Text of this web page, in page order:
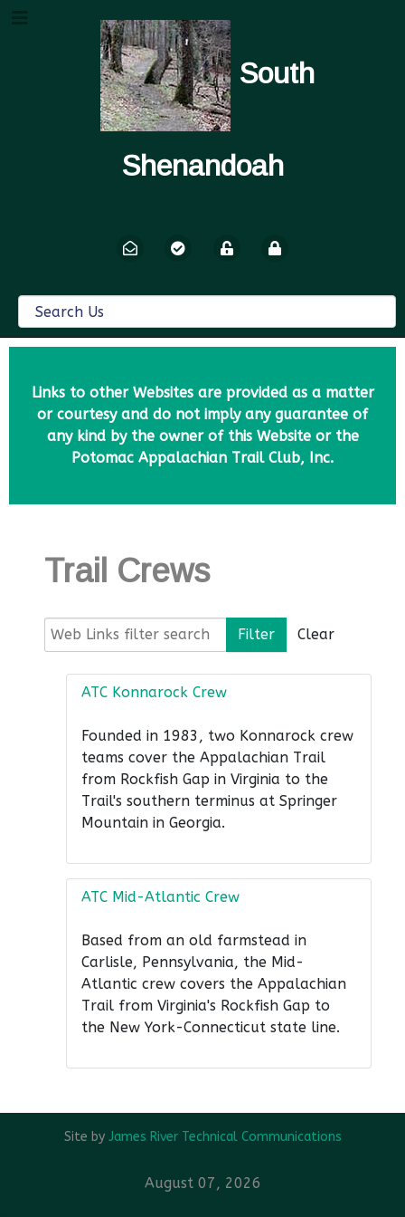
South
Shenandoah
Links to other Websites are provided as a matter
or courtesy and do not imply any guarantee of
any kind by the owner of this Website or the
Potomac Appalachian Trail Club, Inc.
Trail Crews
Web Links filter search Filter Clear
ATC Konnarock Crew
Founded in 1983, two Konnarock crew
teams cover the Appalachian Trail
from Rockfish Gap in Virginia to the
Trail's southern terminus at Springer
Mountain in Georgia.
ATC Mid-Atlantic Crew
Based from an old farmstead in
Carlisle, Pennsylvania, the Mid-
Atlantic crew covers the Appalachian
Trail from Virginia's Rockfish Gap to
the New York-Connecticut state line.
Site by James River Technical Communications
August 07, 2026